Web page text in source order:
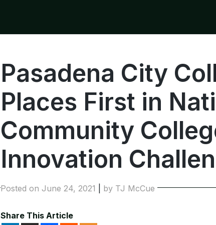
Pasadena City
Places First in
Community
Innovation
Posted onJune 24, 2021 by TJ McCue
Share This Article